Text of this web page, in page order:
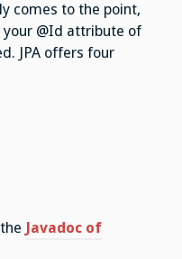
comes to the point,
your @Id attribute of
JPA offers four
Javadoc of